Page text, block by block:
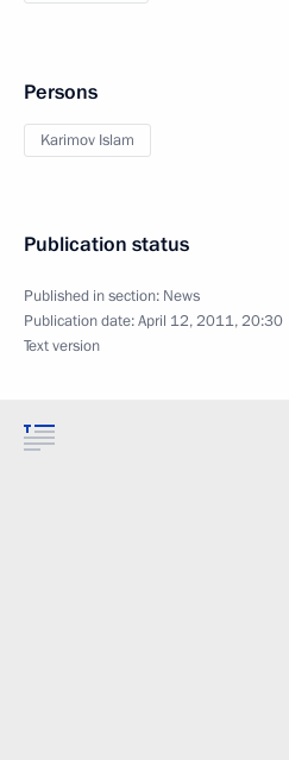
Persons
Karimov Islam
Publication status
Published in section: News
Publication date:April 12, 2011, 20:30
Text version